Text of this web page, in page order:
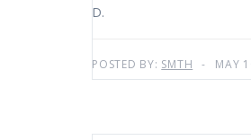
D.
POSTED BY: SMTH MAY